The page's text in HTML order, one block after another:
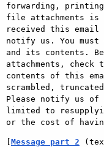
forwarding,
file attachments
received this email
notify us. You
and its contents.
attachments, check
contents of this
scrambled,
Please notify us
limited to
[Message part 2